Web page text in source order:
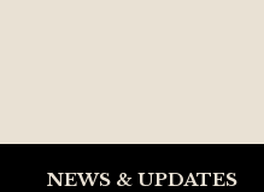
NEWS & UPDATES